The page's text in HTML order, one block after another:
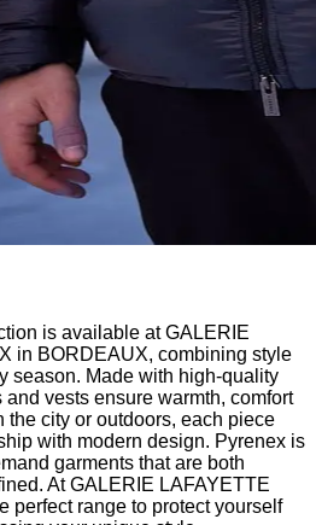
is available at GALERIE
in BORDEAUX, combining style
season. Made with high-quality
vests ensure warmth, comfort
the city or outdoors, each piece
with modern design. Pyrenex is
garments that are both
At GALERIE LAFAYETTE
perfect range to protect yourself